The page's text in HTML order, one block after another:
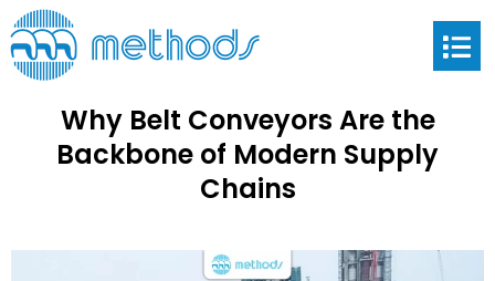
Why Belt Conveyors Are the
Backbone of Modern Supply
Chains